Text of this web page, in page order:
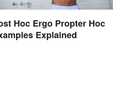
Hoc Ergo Propter Hoc
Explained